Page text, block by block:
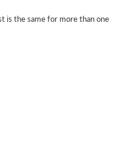
is the same for more than one